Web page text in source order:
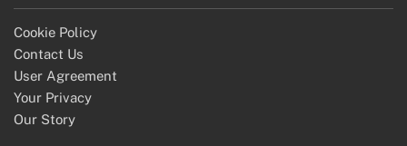
Cookie Policy
Contact Us
User Agreement
Your Privacy
Our Story